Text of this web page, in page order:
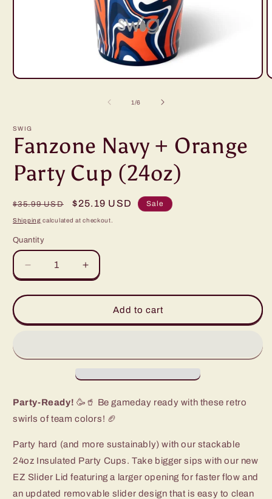
Open
1/of
6
SWIG
Fanzone Navy + Orange
Party Cup (24oz)
Regular
price
$35.99 USD
Sale
price
$25.19 USD Sale
Shipping calculated at checkout.
Quantity
Decrease
quantity
for
Navy
Party
Increase
quantity
for
Fanzone
Navy
Party
Add to cart
Party-Ready! 🥳🥤 Be gameday ready with these retro
swirls of team colors! 🏈
Party hard (and more sustainably) with our stackable
24oz Insulated Party Cups. Take bigger sips with our new
EZ Slider Lid featuring a larger opening for faster flow and
an updated removable slider design that is easy to clean